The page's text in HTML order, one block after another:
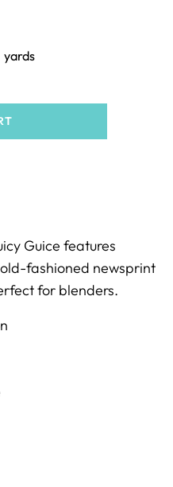
yards
Guice features
fashioned newsprint
for blenders.